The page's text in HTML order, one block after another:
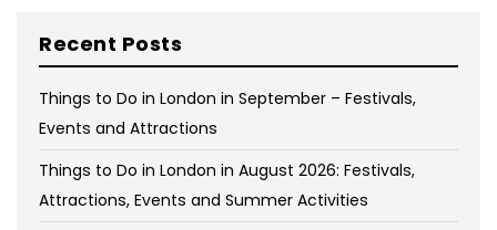
Recent Posts
Things to Do in London in September – Festivals,
Events and Attractions
Things to Do in London in August 2026: Festivals,
Attractions, Events and Summer Activities